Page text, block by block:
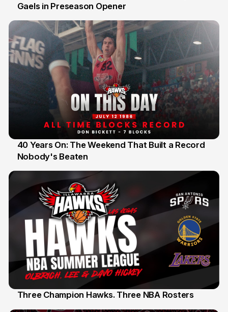
13 Jul
Gaels in Preseason Opener
12 Jul
40 Years On: The Weekend That Built a Record
Nobody's Beaten
Three Champion Hawks. Three NBA Rosters